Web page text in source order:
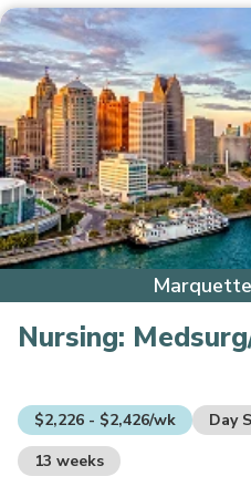
Nursing:
$2,226 - $2,426/wk
Day
13 weeks